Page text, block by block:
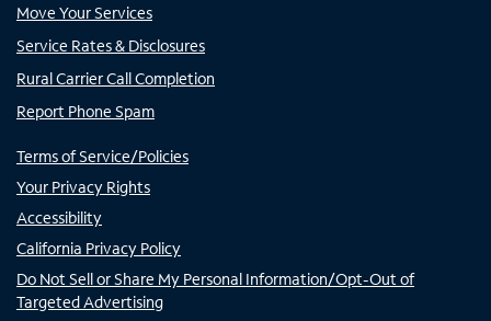
Move Your Services
Service Rates & Disclosures
Rural Carrier Call Completion
Report Phone Spam
Terms of Service/Policies
Your Privacy Rights
Accessibility
California Privacy Policy
Do Not Sell or Share My Personal Information/Opt-Out of
Targeted Advertising